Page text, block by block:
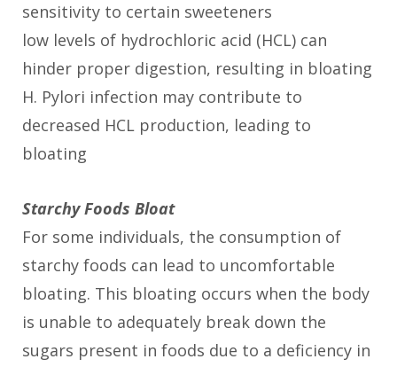
sensitivity to certain sweeteners
low levels of hydrochloric acid (HCL) can
hinder proper digestion, resulting in bloating
H. Pylori infection may contribute to
decreased HCL production, leading to
bloating
Starchy Foods Bloat
For some individuals, the consumption of
starchy foods can lead to uncomfortable
bloating. This bloating occurs when the body
is unable to adequately break down the
sugars present in foods due to a deficiency in